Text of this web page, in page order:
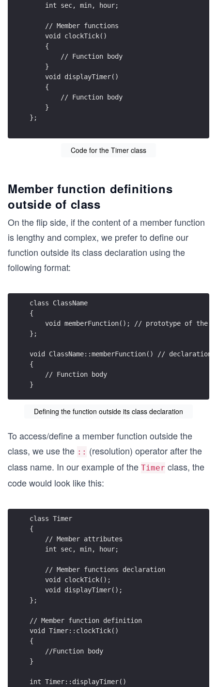
    int sec, min, hour;
    // Member functions
    void clockTick()
    {
        // Function body
    }
    void displayTimer()
    {
        // Function body
    }
};
Code for the Timer class
Member function definitions
outside of class
On the flip side, if the content of a member function
is lengthy and complex, we prefer to define our
function outside its class declaration using the
following format:
class ClassName
{
void memberFunction(); // prototype of the
};
void ClassName::memberFunction() //
{
    // Function body
}
Defining the function outside its class declaration
To access/define a member function outside the
class, we use the :: (resolution) operator after the
class name. In our example of the Timer class, the
code would look like this:
class Timer
{
    // Member attributes
    int sec, min, hour;
    // Member functions declaration
    void clockTick();
    void displayTimer();
};
// Member function definition
void Timer::clockTick()
{
    //Function body
}
int Timer::displayTimer()